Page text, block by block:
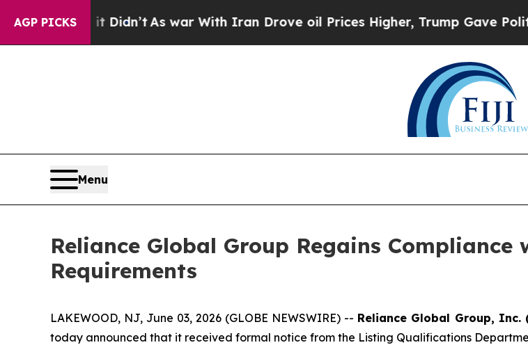
AGP PICKS
it Didn’t As war With Iran Drove oil Prices Higher, Trump Gave Politically
Menu
Reliance Global Group Regains
Requirements
LAKEWOOD, NJ, June 03, 2026 (GLOBE NEWSWIRE) -- Reliance Global Group, Inc.
today announced that it received formal notice from the Listing Qualifications